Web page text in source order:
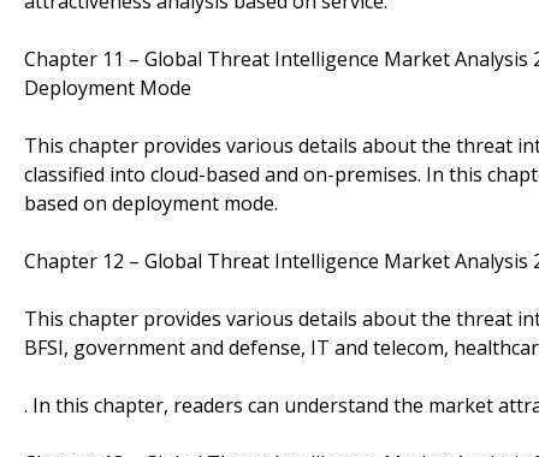
Chapter 11 – Global Threat Intelligence Market
Deployment Mode
This chapter provides various details about the threat
classified into cloud-based and on-premises. In this
based on deployment mode.
Chapter 12 – Global Threat Intelligence Market
This chapter provides various details about the threat
BFSI, government and defense, IT and telecom,
. In this chapter, readers can understand the market